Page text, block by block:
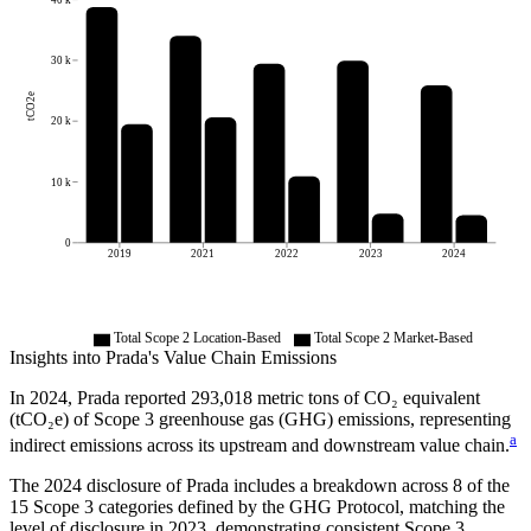
2019 2021 2022 2023 2024
0
10 k
20 k
30 k
tCO2e
Total Scope 2 Location-Based Total Scope 2 Market-Based
Insights into Prada's Value Chain Emissions
In 2024, Prada reported 293,018 metric tons of CO₂ equivalent
(tCO₂e) of Scope 3 greenhouse gas (GHG) emissions, representing
indirect emissions across its upstream and downstream value chain.a
The 2024 disclosure ofPrada includes a breakdown across 8 of the
15 Scope 3 categories defined by the GHG Protocol, matching the